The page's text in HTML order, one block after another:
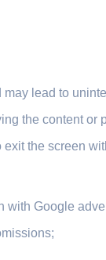
lead to
the content or
the screen
with Google